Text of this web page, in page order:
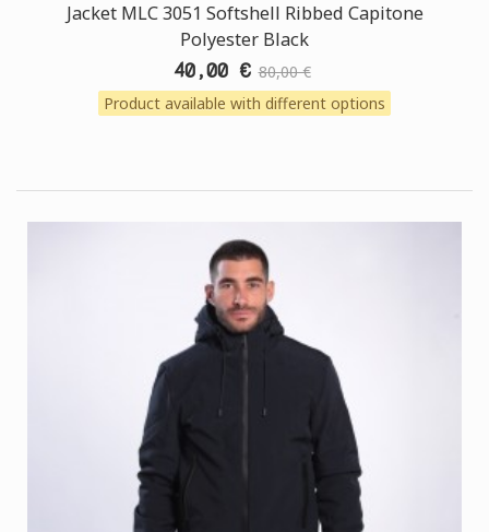
Jacket MLC 3051 Softshell Ribbed Capitone
Polyester Black
40,00 € 80,00 €
Product available with different options